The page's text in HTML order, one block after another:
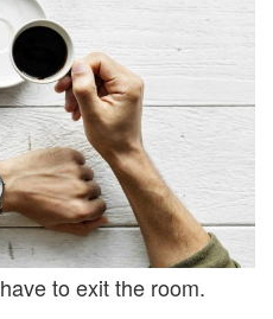
to exit the room.